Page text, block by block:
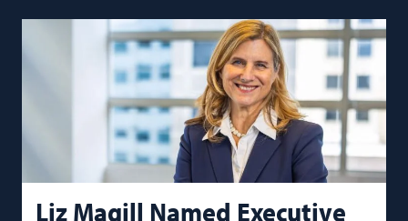
Liz Magill Named Executive